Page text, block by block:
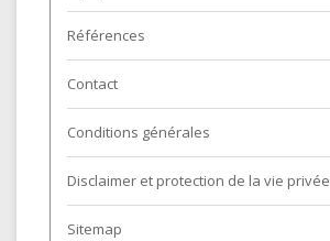
Références
Contact
Conditions générales
Disclaimer et protection de la vie privée
Sitemap